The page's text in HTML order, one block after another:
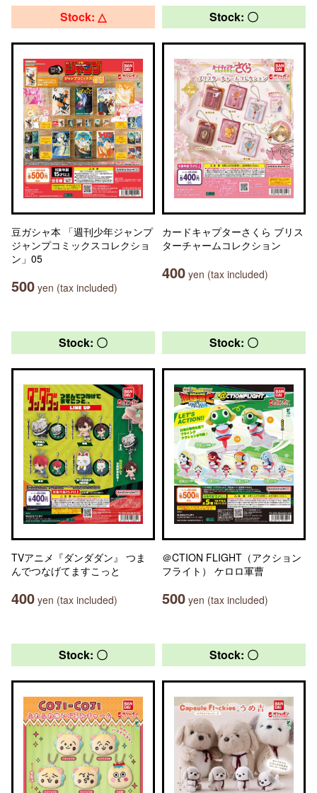
Stock: △
豆ガシャ本 「週刊少年ジャンプ
ジャンプコミックスコレクショ
ン」05
500 yen (tax included)
Stock: 〇
カードキャプターさくら ブリス
ターチャームコレクション
400 yen (tax included)
Stock: 〇
TVアニメ『ダンダダン』 つま
んでつなげてますこっと
400 yen (tax included)
Stock: 〇
＠CTION FLIGHT（アクション
フライト） ケロロ軍曹
500 yen (tax included)
Stock: 〇 Stock: 〇